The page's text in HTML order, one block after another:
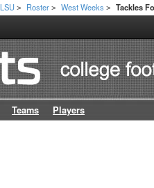
LSU > Roster > West Weeks > Tackles
Teams Players